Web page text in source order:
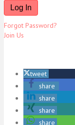
Forgot Password?
Join Us
tweet
share
share
share
share